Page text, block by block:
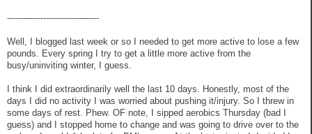
---------------------------------
Well, I blogged last week or so I needed to get more active to lose a few
pounds. Every spring I try to get a little more active from the
busy/uninviting winter, I guess.
I think I did extraordinarily well the last 10 days. Honestly, most of the
days I did no activity I was worried about pushing it/injury. So I threw in
some days of rest. Phew. OF note, I sipped aerobics Thursday (bad I
guess) and I stopped home to change and was going to drive over to the